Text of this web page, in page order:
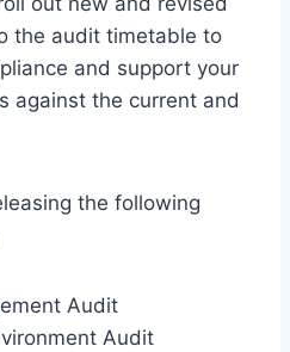
the audit timetable to
and support your
against the current and
the following
Audit
Audit